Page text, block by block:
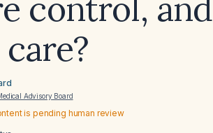
control, and
Advisory Board
is pending human review